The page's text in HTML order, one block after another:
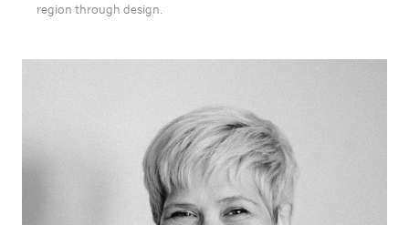
region through design.